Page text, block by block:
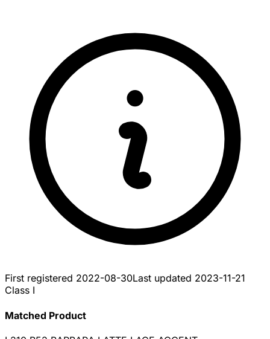
First registered 2022-08-30Last updated 2023-11-21
Class I
Matched Product